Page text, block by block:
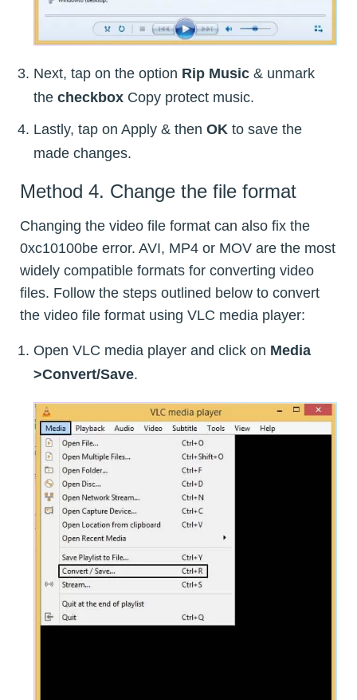
Next, tap on the option Rip Music & unmark
the checkbox Copy protect music.
Lastly, tap on Apply & then OK to save the
made changes.
Method 4. Change the file format
Changing the video file format can also fix the
0xc10100be error. AVI, MP4 or MOV are the most
widely compatible formats for converting video
files. Follow the steps outlined below to convert
the video file format using VLC media player:
Open VLC media player and click on Media
>Convert/Save.